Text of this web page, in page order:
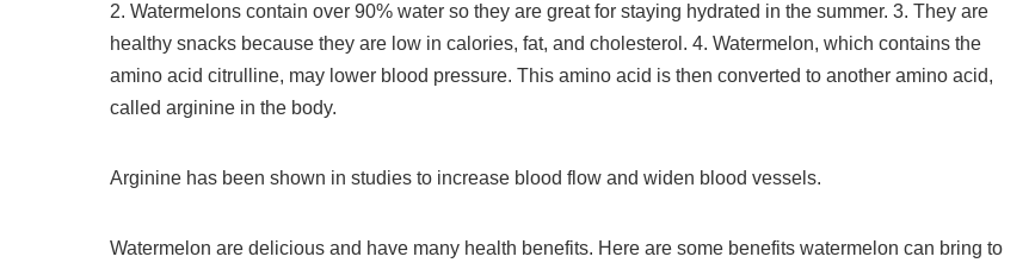
2. Watermelons contain over 90% water so they are great for staying hydrated in the summer. 3. They are
healthy snacks because they are low in calories, fat, and cholesterol. 4. Watermelon, which contains the
amino acid citrulline, may lower blood pressure. This amino acid is then converted to another amino acid,
called arginine in the body.
Arginine has been shown in studies to increase blood flow and widen blood vessels.
Watermelon are delicious and have many health benefits. Here are some benefits watermelon can bring to